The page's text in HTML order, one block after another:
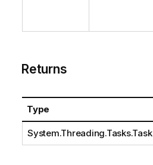
Returns
Type
System.Threading.Tasks.Task